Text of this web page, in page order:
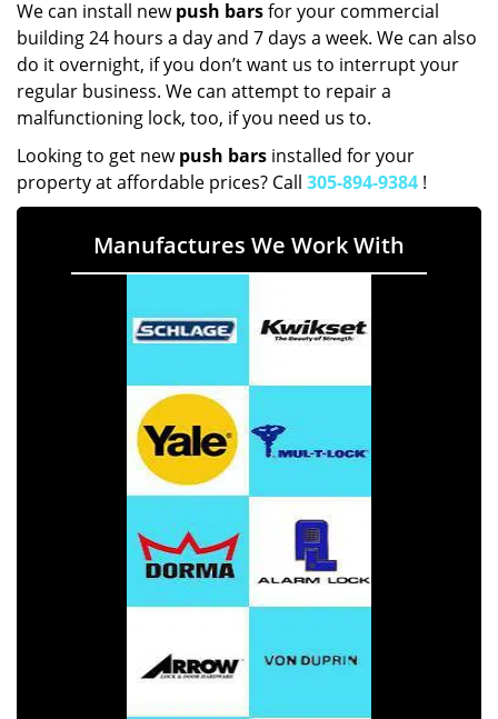
We can install newpush barsfor your commercial
building 24 hours a day and 7 days a week. We can also
do it overnight, if you don’t want us to interrupt your
regular business. We can attempt to repair a
malfunctioning lock, too, if you need us to.
Looking to get newpush bars installed for your
property at affordable prices? Call 305-894-9384 !
Manufactures We Work With